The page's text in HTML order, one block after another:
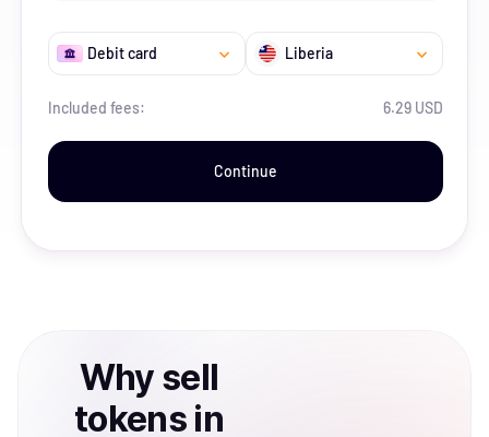
Debit card Liberia
Included fees: 6.29 USD
Continue
Why sell
tokens in